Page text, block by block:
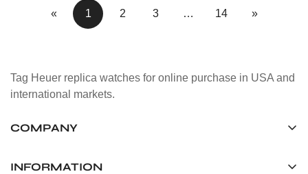
« 1 2 3 … 14 »
Tag Heuer replica watches for online purchase in USA and
international markets.
COMPANY
Unit 1507, 15/F, Stanley Street Central Building 25 Stanley
INFORMATION